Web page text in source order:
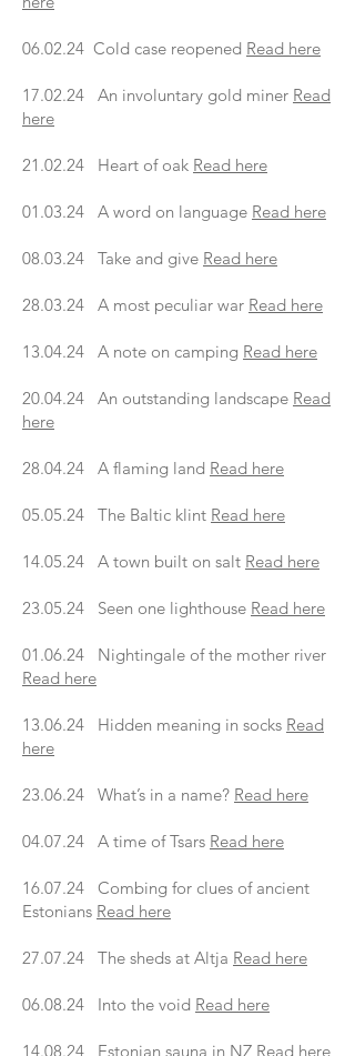
06.02.24 Cold case reopened Read here
17.02.24 An involuntary gold miner Read
here
21.02.24 Heart of oak Read here
01.03.24 A word on language Read here
08.03.24 Take and give Read here
28.03.24 A most peculiar war Read here
13.04.24 A note on camping Read here
20.04.24 An outstanding landscape Read
here
28.04.24 A flaming land Read here
05.05.24 The Baltic klint Read here
14.05.24 A town built on salt Read here
23.05.24 Seen one lighthouse Read here
01.06.24 Nightingale of the mother river
Read here
13.06.24 Hidden meaning in socks Read
here
23.06.24 What’s in a name? Read here
04.07.24 A time of Tsars Read here
16.07.24 Combing for clues of ancient
Estonians Read here
27.07.24 The sheds at Altja Read here
06.08.24 Into the void Read here
14.08.24 Estonian sauna in NZ Read here